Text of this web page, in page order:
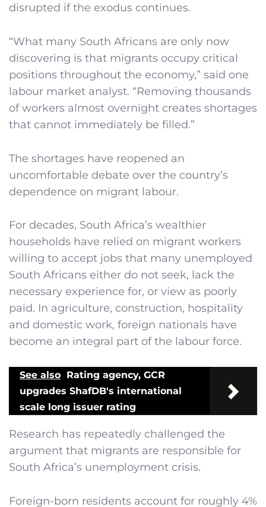
disrupted if the exodus continues.
“What many South Africans are only now
discovering is that migrants occupy critical
positions throughout the economy,” said one
labour market analyst. “Removing thousands
of workers almost overnight creates shortages
that cannot immediately be filled.”
The shortages have reopened an
uncomfortable debate over the country’s
dependence on migrant labour.
For decades, South Africa’s wealthier
households have relied on migrant workers
willing to accept jobs that many unemployed
South Africans either do not seek, lack the
necessary experience for, or view as poorly
paid. In agriculture, construction, hospitality
and domestic work, foreign nationals have
become an integral part of the labour force.
See also Rating agency, GCR
upgrades ShafDB's international
scale long issuer rating
Research has repeatedly challenged the
argument that migrants are responsible for
South Africa’s unemployment crisis.
Foreign-born residents account for roughly 4%